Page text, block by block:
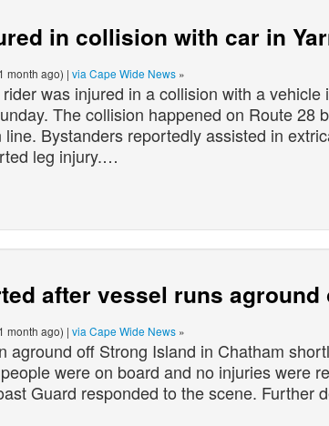
in collision with car in
month ago) | via Cape Wide News »
was injured in a collision with a vehicle
The collision happened on Route 28
Bystanders reportedly assisted in
leg injury.…
after vessel runs aground
month ago) | via Cape Wide News »
aground off Strong Island in Chatham
were on board and no injuries were
Guard responded to the scene. Further